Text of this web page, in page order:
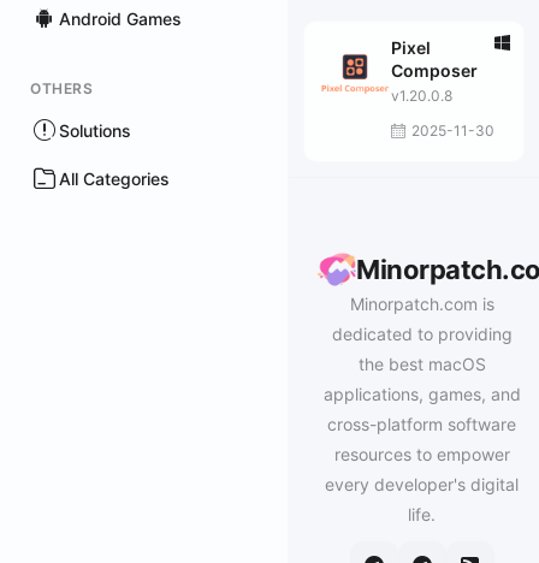
Android Games
OTHERS
Solutions
All Categories
Pixel
Composer
v1.20.0.8
2025-11-30
Minorpatch.com is
dedicated to providing
the best macOS
applications, games, and
cross-platform software
resources to empower
every developer's digital
life.